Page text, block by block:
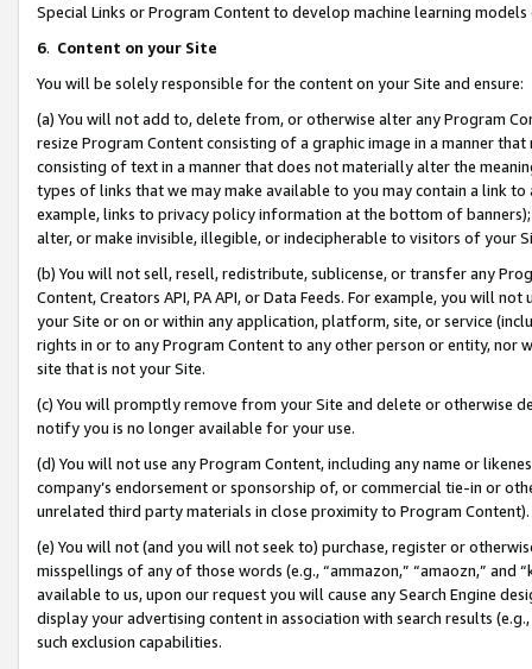
Special Links or Program Content to develop machine learning
6. Content on your Site
You will be solely responsible for the content on your Site and ensure:
(a) You will not add to, delete from, or otherwise alter any Program
resize Program Content consisting of a graphic image in a manner
consisting of text in a manner that does not materially alter the
types of links that we may make available to you may contain a link
example, links to privacy policy information at the bottom of
alter, or make invisible, illegible, or indecipherable to visitors of your
(b) You will not sell, resell, redistribute, sublicense, or transfer any
Content, Creators API, PA API, or Data Feeds. For example, you will
your Site or on or within any application, platform, site, or service
rights in or to any Program Content to any other person or entity, nor
site that is not your Site.
(c) You will promptly remove from your Site and delete or otherwise
notify you is no longer available for your use.
(d) You will not use any Program Content, including any name or
company’s endorsement or sponsorship of, or commercial tie-in or
unrelated third party materials in close proximity to Program Content).
(e) You will not (and you will not seek to) purchase, register or
misspellings of any of those words (e.g., “ammazon,” “amaozn,” and
available to us, upon our request you will cause any Search Engine
display your advertising content in association with search results
such exclusion capabilities.